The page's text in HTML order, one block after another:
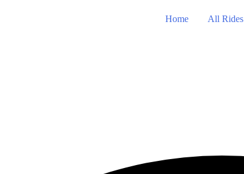
Home All Rides